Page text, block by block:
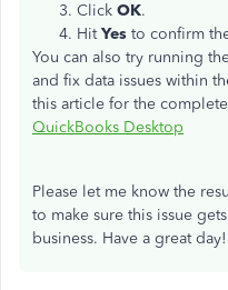
Click OK.
HitYes to confirm
You can also try running
and fix data issues within
this article for the
QuickBooks Desktop
Please let me know the
to make sure this issue
business. Have a great day!